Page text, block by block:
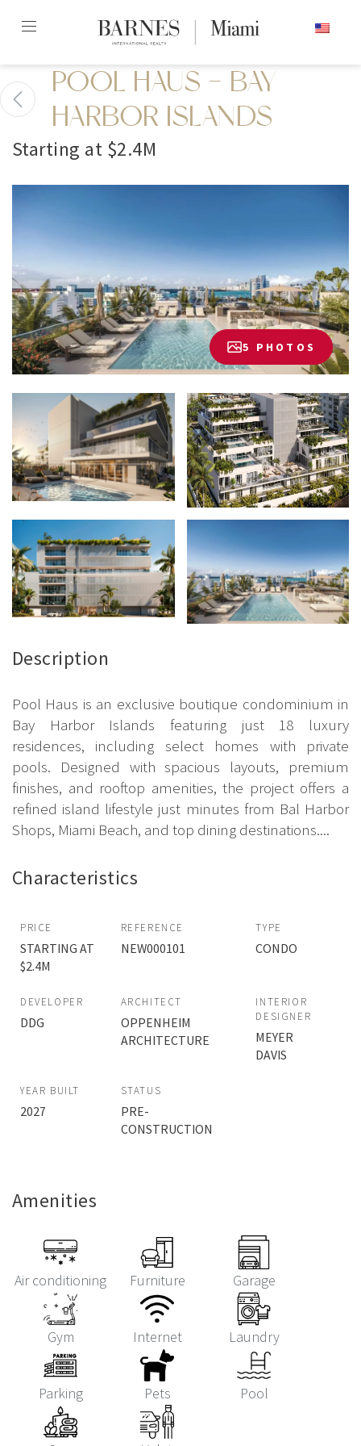
content2
POOL HAUS - BAY
HARBOR ISLANDS
Starting at $2.4M
5 PHOTOS
Description
Pool Haus is an exclusive boutique condominium in
Bay Harbor Islands featuring just 18 luxury
residences, including select homes with private
pools. Designed with spacious layouts, premium
finishes, and rooftop amenities, the project offers a
refined island lifestyle just minutes from Bal Harbor
Shops, Miami Beach, and top dining destinations....
Characteristics
PRICE
STARTING AT
$2.4M
REFERENCE
NEW000101
TYPE
CONDO
DEVELOPER
DDG
ARCHITECT
OPPENHEIM
ARCHITECTURE
INTERIOR
DESIGNER
MEYER
DAVIS
YEAR BUILT
2027
STATUS
PRE-
CONSTRUCTION
Amenities
Air conditioning Furniture Garage
Gym Internet Laundry
Parking Pets Pool